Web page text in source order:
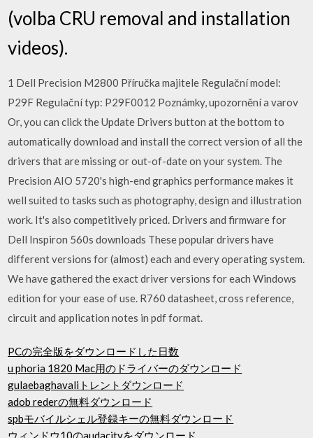
(volba CRU removal and installation
videos).
1 Dell Precision M2800 Příručka majitele Regulační model:
P29F Regulační typ: P29F0012 Poznámky, upozornění a varov
Or, you can click the Update Drivers button at the bottom to
automatically download and install the correct version of all the
drivers that are missing or out-of-date on your system. The
Precision AIO 5720's high-end graphics performance makes it
well suited to tasks such as photography, design and illustration
work. It's also competitively priced. Drivers and firmware for
Dell Inspiron 560s downloads These popular drivers have
different versions for (almost) each and every operating system.
We have gathered the exact driver versions for each Windows
edition for your ease of use. R760 datasheet, cross reference,
circuit and application notes in pdf format.
PCの完全版をダウンロードした日数
u phoria 1820 Mac用のドライバーのダウンロード
gulaebaghavaliトレントダウンロード
adob rederの無料ダウンロード
spbモバイルシェル登録キーの無料ダウンロード
ウィンドウ10のaudacityをダウンロード